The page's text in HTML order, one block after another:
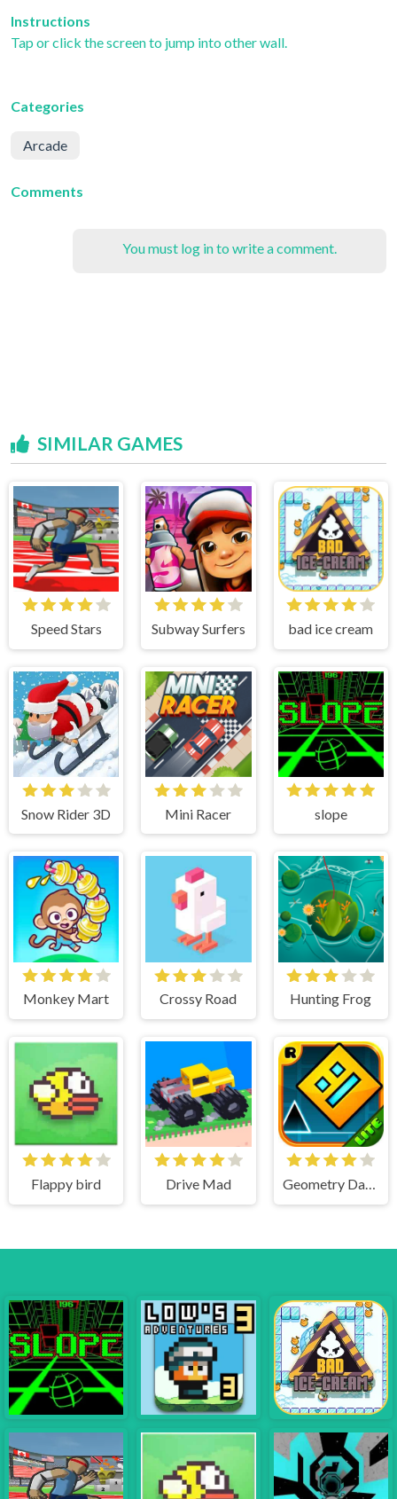
Instructions
Tap or click the screen to jump into other wall.
Categories
Arcade
Comments
You must log in to write a comment.
SIMILAR GAMES
Speed Stars Subway Surfers bad ice cream
Snow Rider 3D Mini Racer slope
Monkey Mart Crossy Road Hunting Frog
Flappy bird Drive Mad Geometry Dash Lite